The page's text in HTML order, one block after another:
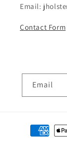
Email:
Contact Form
Email
Payment
methods